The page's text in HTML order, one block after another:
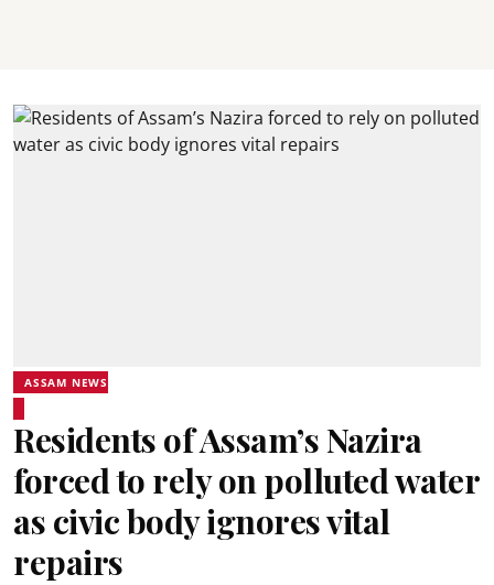
ASSAM NEWS
Residents of Assam’s Nazira
forced to rely on polluted water
as civic body ignores vital
repairs